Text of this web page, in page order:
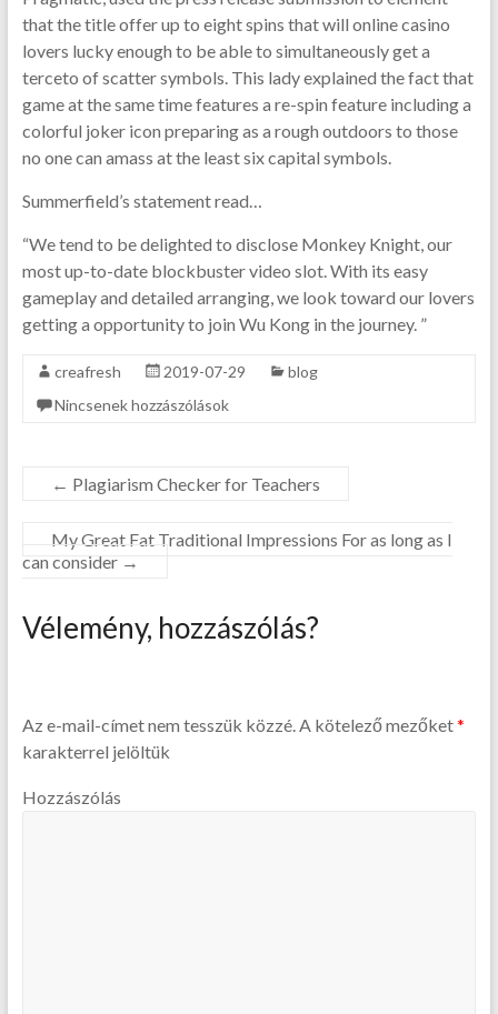
that the title offer up to eight spins that will online casino
lovers lucky enough to be able to simultaneously get a
terceto of scatter symbols. This lady explained the fact that
game at the same time features a re-spin feature including a
colorful joker icon preparing as a rough outdoors to those
no one can amass at the least six capital symbols.
Summerfield’s statement read…
“We tend to be delighted to disclose Monkey Knight, our
most up-to-date blockbuster video slot. With its easy
gameplay and detailed arranging, we look toward our lovers
getting a opportunity to join Wu Kong in the journey. ”
creafresh 2019-07-29
blog
Nincsenek hozzászólások
← Plagiarism Checker for Teachers
My Great Fat Traditional Impressions For as long as I
can consider →
Vélemény, hozzászólás?
Az e-mail-címet nem tesszük közzé.A kötelező mezőket*
karakterrel jelöltük
Hozzászólás